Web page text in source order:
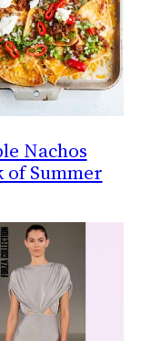
Nachos
of Summer